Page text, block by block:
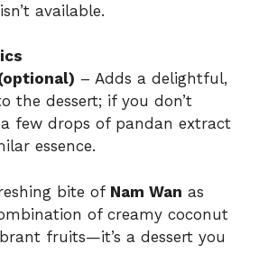
available.
– Adds a delightful,
the dessert; if you don’t
few drops of pandan extract
essence.
bite of Nam Wan as
of creamy coconut
fruits—it’s a dessert you